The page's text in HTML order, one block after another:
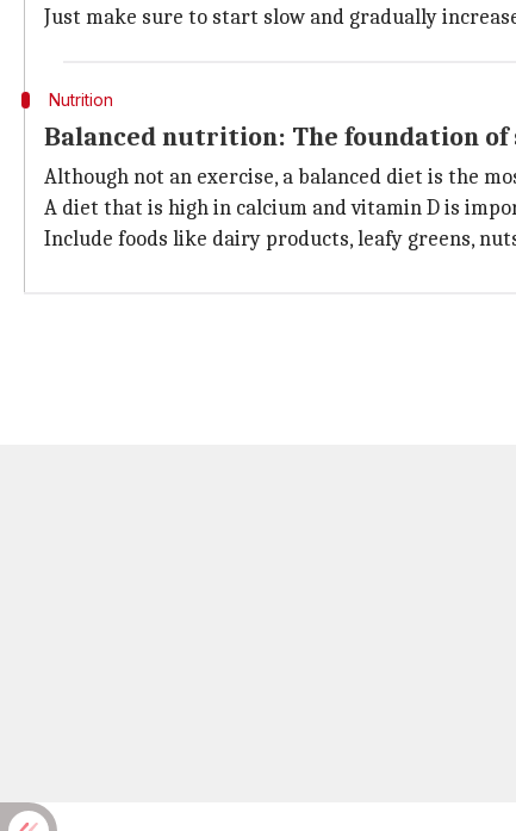
Just make sure to start slow and gradually
Nutrition
Balanced nutrition: The foundation of
Although not an exercise, a balanced diet is the
A diet that is high in calcium and vitamin D is
Include foods like dairy products, leafy greens,